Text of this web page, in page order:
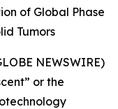
of Global Phase
Tumors
NEWSWIRE)
or the